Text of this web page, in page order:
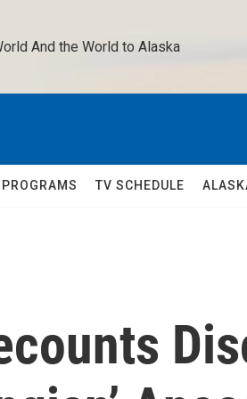
And the World to Alaska
PROGRAMS TV SCHEDULE